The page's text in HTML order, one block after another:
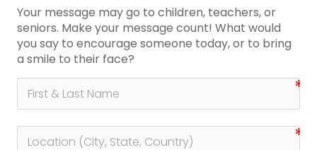
Your message may go to children, teachers, or
seniors. Make your message count! What would
you say to encourage someone today, or to bring
a smile to their face?